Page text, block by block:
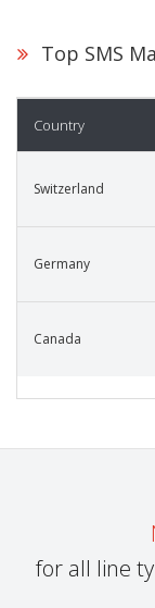
Top SMS
Country
Switzerland
Germany
Canada
for all line